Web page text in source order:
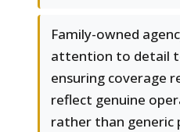
Family-owned
attention to detail
ensuring coverage
reflect genuine
rather than generic